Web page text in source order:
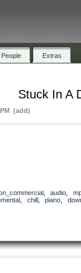
People Extras
Stuck In A
(add)
, audio
chill, piano